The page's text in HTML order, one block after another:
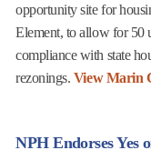
opportunity site for
Element, to allow for 50
compliance with state
rezonings. View Marin
NPH Endorses Yes